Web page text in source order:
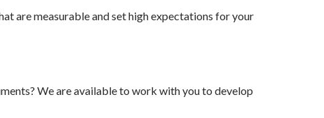
are measurable and set high expectations for your
We are available to work with you to develop